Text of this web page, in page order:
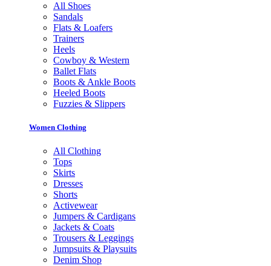
All Shoes
Sandals
Flats & Loafers
Trainers
Heels
Cowboy & Western
Ballet Flats
Boots & Ankle Boots
Heeled Boots
Fuzzies & Slippers
Women Clothing
All Clothing
Tops
Skirts
Dresses
Shorts
Activewear
Jumpers & Cardigans
Jackets & Coats
Trousers & Leggings
Jumpsuits & Playsuits
Denim Shop